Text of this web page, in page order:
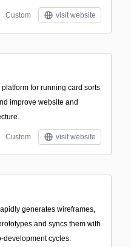
Custom visit website
for running card sorts
improve website and
Custom visit website
generates wireframes,
and syncs them with
development cycles.